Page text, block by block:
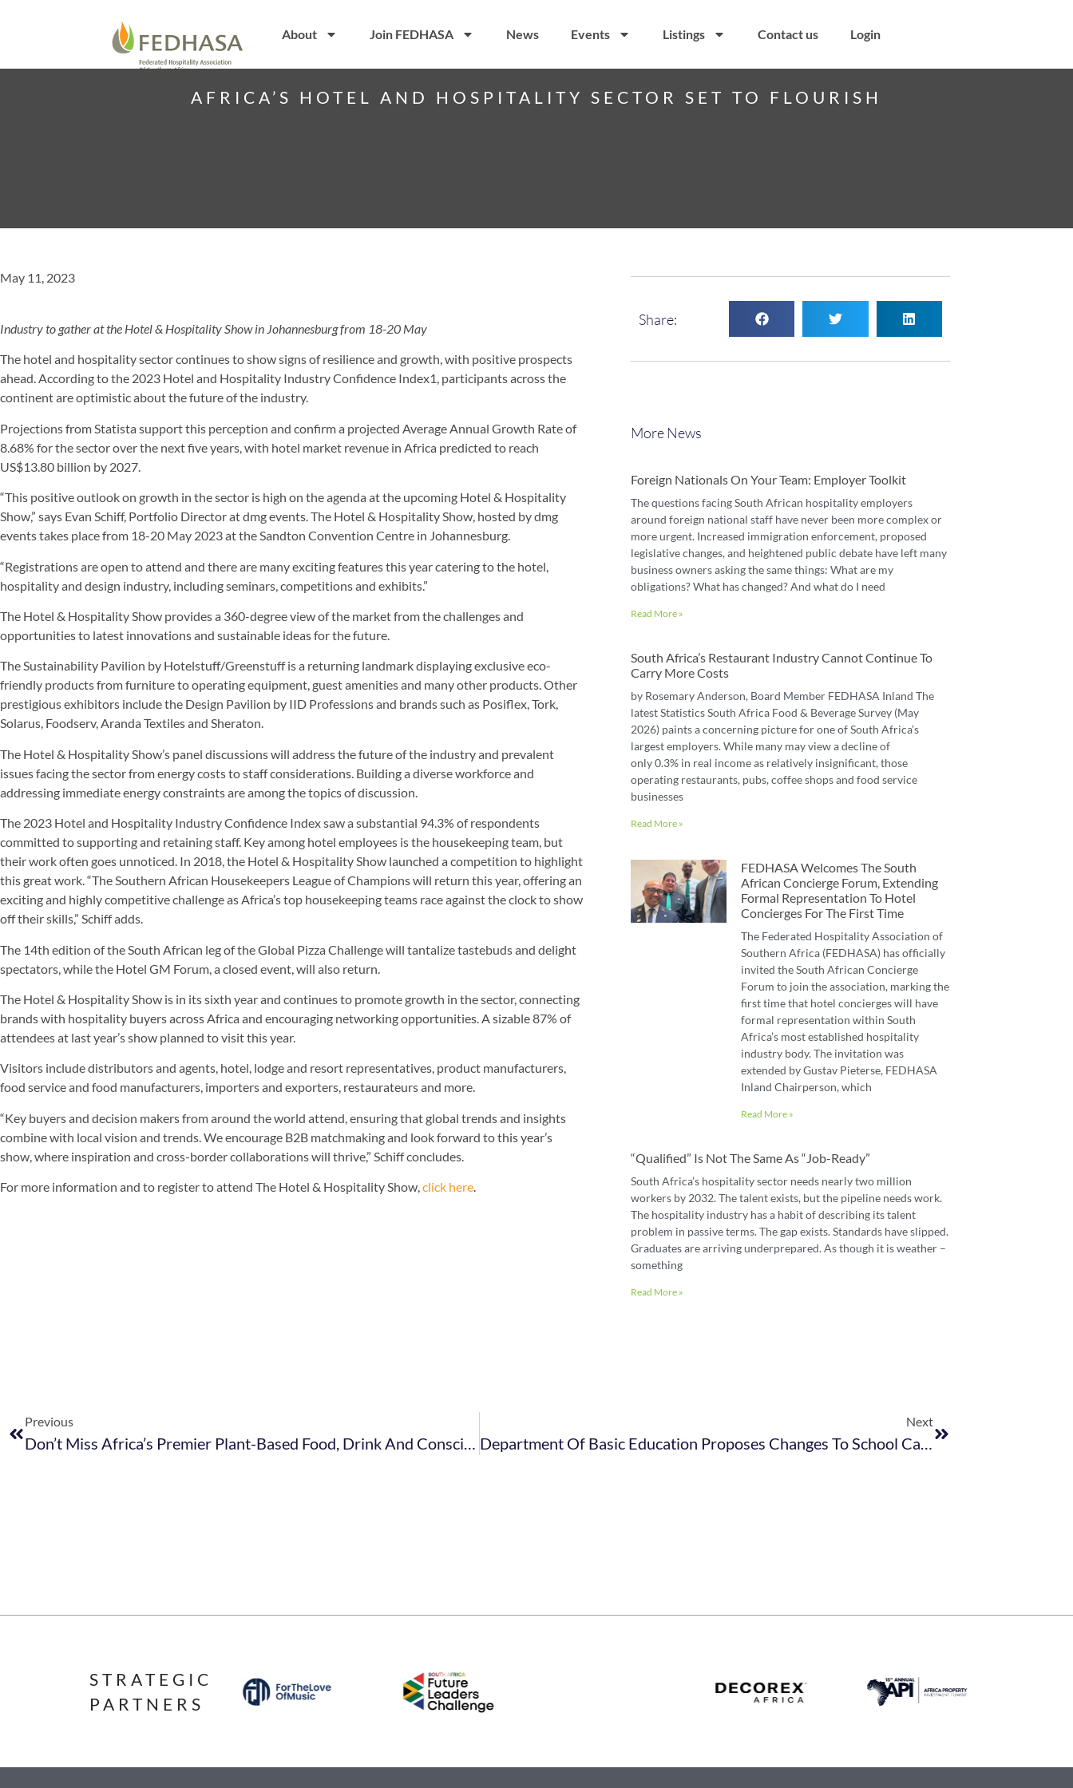
About Join FEDHASA News Events Listings Contact us Login
AFRICA’S HOTEL AND HOSPITALITY SECTOR SET TO FLOURISH
May 11, 2023
Industry to gather at the Hotel & Hospitality Show in Johannesburg from 18-20 May
The hotel and hospitality sector continues to show signs of resilience and growth, with positive prospects
ahead. According to the 2023 Hotel and Hospitality Industry Confidence Index1, participants across the
continent are optimistic about the future of the industry.
Projections from Statista support this perception and confirm a projected Average Annual Growth Rate of
8.68% for the sector over the next five years, with hotel market revenue in Africa predicted to reach
US$13.80 billion by 2027.
“This positive outlook on growth in the sector is high on the agenda at the upcoming Hotel & Hospitality
Show,” says Evan Schiff, Portfolio Director at dmg events. The Hotel & Hospitality Show, hosted by dmg
events takes place from 18-20 May 2023 at the Sandton Convention Centre in Johannesburg.
“Registrations are open to attend and there are many exciting features this year catering to the hotel,
hospitality and design industry, including seminars, competitions and exhibits.”
The Hotel & Hospitality Show provides a 360-degree view of the market from the challenges and
opportunities to latest innovations and sustainable ideas for the future.
The Sustainability Pavilion by Hotelstuff/Greenstuff is a returning landmark displaying exclusive eco-
friendly products from furniture to operating equipment, guest amenities and many other products. Other
prestigious exhibitors include the Design Pavilion by IID Professions and brands such as Posiflex, Tork,
Solarus, Foodserv, Aranda Textiles and Sheraton.
The Hotel & Hospitality Show’s panel discussions will address the future of the industry and prevalent
issues facing the sector from energy costs to staff considerations. Building a diverse workforce and
addressing immediate energy constraints are among the topics of discussion.
The 2023 Hotel and Hospitality Industry Confidence Index saw a substantial 94.3% of respondents
committed to supporting and retaining staff. Key among hotel employees is the housekeeping team, but
their work often goes unnoticed. In 2018, the Hotel & Hospitality Show launched a competition to highlight
this great work. “The Southern African Housekeepers League of Champions will return this year, offering an
exciting and highly competitive challenge as Africa’s top housekeeping teams race against the clock to show
off their skills,” Schiff adds.
The 14th edition of the South African leg of the Global Pizza Challenge will tantalize tastebuds and delight
spectators, while the Hotel GM Forum, a closed event, will also return.
The Hotel & Hospitality Show is in its sixth year and continues to promote growth in the sector, connecting
brands with hospitality buyers across Africa and encouraging networking opportunities. A sizable 87% of
attendees at last year’s show planned to visit this year.
Visitors include distributors and agents, hotel, lodge and resort representatives, product manufacturers,
food service and food manufacturers, importers and exporters, restaurateurs and more.
“Key buyers and decision makers from around the world attend, ensuring that global trends and insights
combine with local vision and trends. We encourage B2B matchmaking and look forward to this year’s
show, where inspiration and cross-border collaborations will thrive,” Schiff concludes.
For more information and to register to attend The Hotel & Hospitality Show,click here.
Share:
More News
Foreign Nationals On Your Team: Employer Toolkit
The questions facing South African hospitality employers
around foreign national staff have never been more complex or
more urgent. Increased immigration enforcement, proposed
legislative changes, and heightened public debate have left many
business owners asking the same things: What are my
obligations? What has changed? And what do I need
Read More »
South Africa’s Restaurant Industry Cannot Continue To
Carry More Costs
by Rosemary Anderson, Board Member FEDHASA Inland The
latest Statistics South Africa Food & Beverage Survey (May
2026) paints a concerning picture for one of South Africa’s
largest employers. While many may view a decline of
only 0.3% in real income as relatively insignificant, those
operating restaurants, pubs, coffee shops and food service
businesses
Read More »
FEDHASA Welcomes The South
African Concierge Forum, Extending
Formal Representation To Hotel
Concierges For The First Time
The Federated Hospitality Association of
Southern Africa (FEDHASA) has officially
invited the South African Concierge
Forum to join the association, marking the
first time that hotel concierges will have
formal representation within South
Africa’s most established hospitality
industry body. The invitation was
extended by Gustav Pieterse, FEDHASA
Inland Chairperson, which
Read More »
“Qualified” Is Not The Same As “job-Ready”
South Africa’s hospitality sector needs nearly two million
workers by 2032. The talent exists, but the pipeline needs work.
The hospitality industry has a habit of describing its talent
problem in passive terms. The gap exists. Standards have slipped.
Graduates are arriving underprepared. As though it is weather –
something
Read More »
Previous
Don’t Miss Africa’s Premier Plant-Based Food, Drink And Conscious Living Event
Next
Department Of Basic Education Proposes Changes To School Calendar
STRATEGIC
PARTNERS